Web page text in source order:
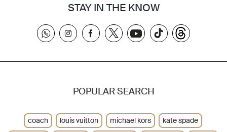
STAY IN THE KNOW
POPULAR SEARCH
coach louis vuitton michael kors
kate spade